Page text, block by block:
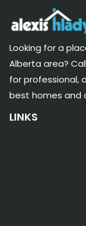
Looking for a
Alberta area?
for professional,
best homes and
LINKS